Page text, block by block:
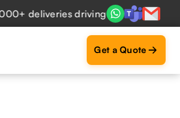
driving business impact across
Get a Quote